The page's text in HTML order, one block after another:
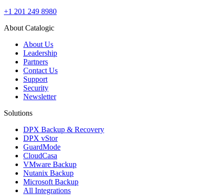
+1 201 249 8980
About Catalogic
About Us
Leadership
Partners
Contact Us
Support
Security
Newsletter
Solutions
DPX Backup & Recovery
DPX vStor
GuardMode
CloudCasa
VMware Backup
Nutanix Backup
Microsoft Backup
All Integrations